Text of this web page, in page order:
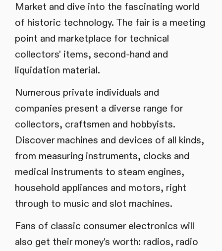
Market and dive into the fascinating world
of historic technology. The fair is a meeting
point and marketplace for technical
collectors' items, second-hand and
liquidation material.
Numerous private individuals and
companies present a diverse range for
collectors, craftsmen and hobbyists.
Discover machines and devices of all kinds,
from measuring instruments, clocks and
medical instruments to steam engines,
household appliances and motors, right
through to music and slot machines.
Fans of classic consumer electronics will
also get their money's worth: radios, radio